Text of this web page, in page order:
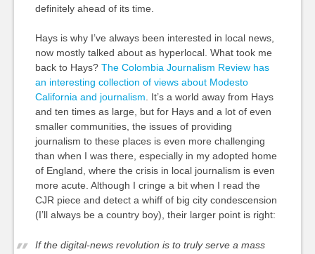
definitely ahead of its time.
Hays is why I’ve always been interested in local news,
now mostly talked about as hyperlocal. What took me
back to Hays? The Colombia Journalism Review has
an interesting collection of views about Modesto
California and journalism . It’s a world away from Hays
and ten times as large, but for Hays and a lot of even
smaller communities, the issues of providing
journalism to these places is even more challenging
than when I was there, especially in my adopted home
of England, where the crisis in local journalism is even
more acute. Although I cringe a bit when I read the
CJR piece and detect a whiff of big city condescension
(I’ll always be a country boy), their larger point is right:
If the digital-news revolution is to truly serve a mass